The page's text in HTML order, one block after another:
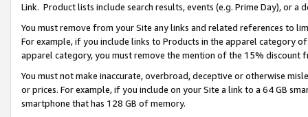
Link. Product lists include search results, events (e.g. Prime Day), or a
You must remove from your Site any links and related references to
For example, if you include links to Products in the apparel category
apparel category, you must remove the mention of the 15% discount
You must not make inaccurate, overbroad, deceptive or otherwise
or prices. For example, if you include on your Site a link to a 64 GB
smartphone that has 128 GB of memory.